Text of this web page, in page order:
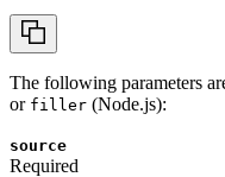
The following parameters
or filler (Node.js):
source
Required